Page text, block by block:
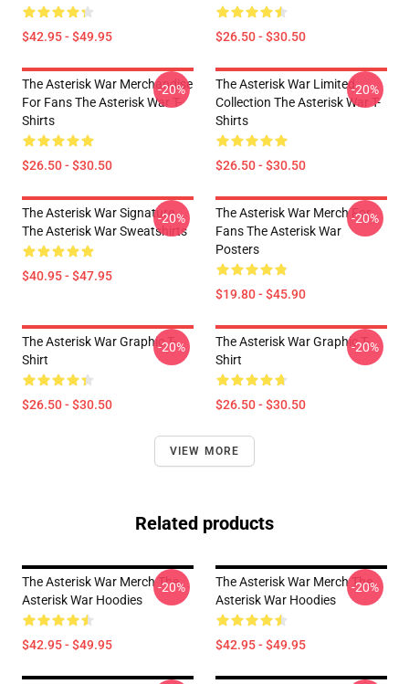
$42.95 - $49.95 $26.50 - $30.50
The Asterisk War Merchandise
For Fans The Asterisk War T-
Shirts
$26.50 - $30.50
-20%
The Asterisk War Limited
Collection The Asterisk War T-
Shirts
$26.50 - $30.50
-20%
The Asterisk War Signature
The Asterisk War Sweatshirts
$40.95 - $47.95
-20%
The Asterisk War Merch For
Fans The Asterisk War
Posters
$19.80 - $45.90
-20%
The Asterisk War Graphic T-
Shirt
$26.50 - $30.50
-20%
The Asterisk War Graphic T-
Shirt
$26.50 - $30.50
-20%
VIEW MORE
Related products
The Asterisk War Merch The
Asterisk War Hoodies
$42.95 - $49.95
-20%
The Asterisk War Merch The
Asterisk War Hoodies
$42.95 - $49.95
-20%